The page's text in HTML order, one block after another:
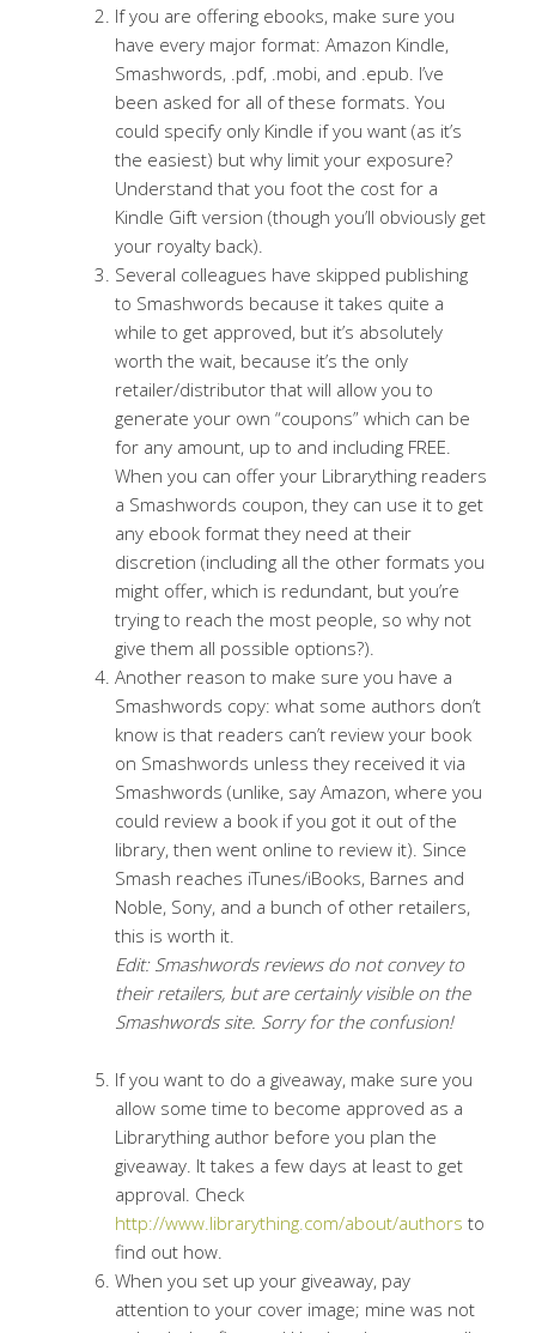
If you are offering ebooks, make sure you
have every major format: Amazon Kindle,
Smashwords, .pdf, .mobi, and .epub. I’ve
been asked for all of these formats. You
could specify only Kindle if you want (as it’s
the easiest) but why limit your exposure?
Understand that you foot the cost for a
Kindle Gift version (though you’ll obviously get
your royalty back).
Several colleagues have skipped publishing
to Smashwords because it takes quite a
while to get approved, but it’s absolutely
worth the wait, because it’s the only
retailer/distributor that will allow you to
generate your own “coupons” which can be
for any amount, up to and including FREE.
When you can offer your Librarything readers
a Smashwords coupon, they can use it to get
any ebook format they need at their
discretion (including all the other formats you
might offer, which is redundant, but you’re
trying to reach the most people, so why not
give them all possible options?).
Another reason to make sure you have a
Smashwords copy: what some authors don’t
know is that readers can’t review your book
on Smashwords unless they received it via
Smashwords (unlike, say Amazon, where you
could review a book if you got it out of the
library, then went online to review it). Since
Smash reaches iTunes/iBooks, Barnes and
Noble, Sony, and a bunch of other retailers,
this is worth it.
Edit: Smashwords reviews do not convey to
their retailers, but are certainly visible on the
Smashwords site. Sorry for the confusion!
If you want to do a giveaway, make sure you
allow some time to become approved as a
Librarything author before you plan the
giveaway. It takes a few days at least to get
approval. Check
http://www.librarything.com/about/authors to
find out how.
When you set up your giveaway, pay
attention to your cover image; mine was not